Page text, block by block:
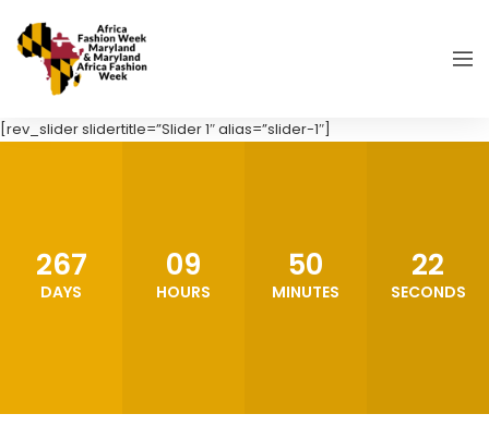
[rev_slider slidertitle=”Slider 1″ alias=”slider-1″]
267
DAYS
09
HOURS
50
MINUTES
21
SECONDS